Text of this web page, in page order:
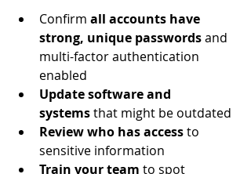
Confirm all accounts have
strong, unique passwords and
multi-factor authentication
enabled
Update software and
systems that might be outdated
Review who has access to
sensitive information
Train your team to spot